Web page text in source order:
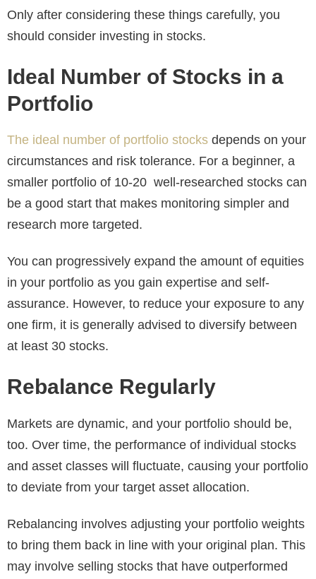
Only after considering these things carefully, you
should consider investing in stocks.
Ideal Number of Stocks in a
Portfolio
The ideal number of portfolio stocks depends on your
circumstances and risk tolerance. For a beginner, a
smaller portfolio of 10-20 well-researched stocks can
be a good start that makes monitoring simpler and
research more targeted.
You can progressively expand the amount of equities
in your portfolio as you gain expertise and self-
assurance. However, to reduce your exposure to any
one firm, it is generally advised to diversify between
at least 30 stocks.
Rebalance Regularly
Markets are dynamic, and your portfolio should be,
too. Over time, the performance of individual stocks
and asset classes will fluctuate, causing your portfolio
to deviate from your target asset allocation.
Rebalancing involves adjusting your portfolio weights
to bring them back in line with your original plan. This
may involve selling stocks that have outperformed